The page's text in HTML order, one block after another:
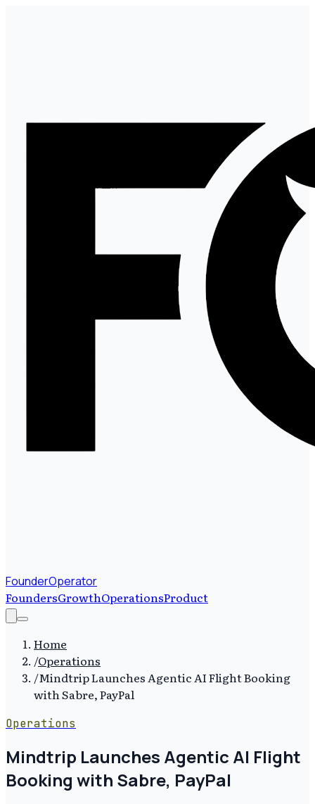
FounderOperator
FoundersGrowthOperationsProduct
Home
/Operations
/Mindtrip Launches Agentic AI Flight Booking
with Sabre, PayPal
Operations
Mindtrip Launches Agentic AI Flight
Booking with Sabre, PayPal